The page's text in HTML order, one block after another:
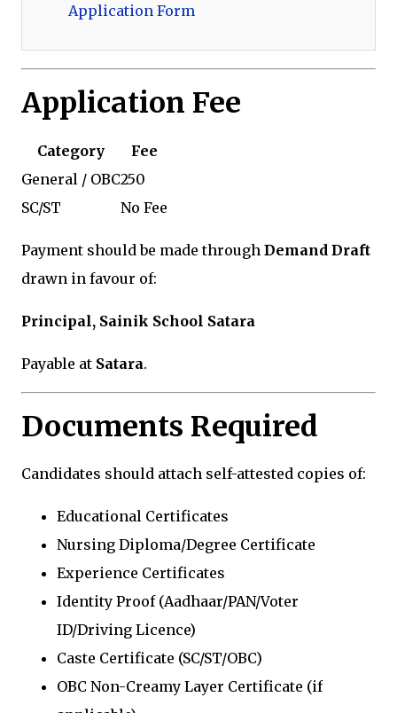
Application Form
Application Fee
Category
Fee
General / OBC₹250
SC/ST
No Fee
Payment should be made through Demand Draft
drawn in favour of:
Principal, Sainik School Satara
Payable at Satara.
Documents Required
Candidates should attach self-attested copies of:
Educational Certificates
Nursing Diploma/Degree Certificate
Experience Certificates
Identity Proof (Aadhaar/PAN/Voter
ID/Driving Licence)
Caste Certificate (SC/ST/OBC)
OBC Non-Creamy Layer Certificate (if